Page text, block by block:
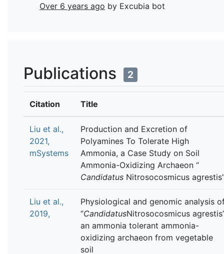
Over 6 years ago by Excubia bot
Publications 2
Citation Title
Liu et al.,
2021,
mSystems
Production and Excretion of
Polyamines To Tolerate High
Ammonia, a Case Study on Soil
Ammonia-Oxidizing Archaeon “
Candidatus Nitrosocosmicus
Liu et al.,
2019,
Physiological and genomic analysis
“CandidatusNitrosocosmicus
an ammonia tolerant ammonia-
oxidizing archaeon from vegetable
soil